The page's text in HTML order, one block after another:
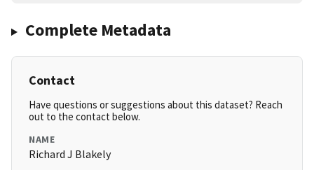
Complete Metadata
Contact
Have questions or suggestions about this dataset? Reach
out to the contact below.
NAME
Richard J Blakely